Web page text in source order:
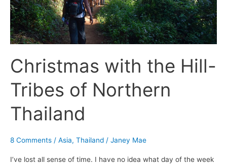
Christmas with the Hill-
Tribes of Northern
Thailand
8 Comments / Asia, Thailand / Janey Mae
I’ve lost all sense of time. I have no idea what day of the week
Tribes
of
Northern
Thailand